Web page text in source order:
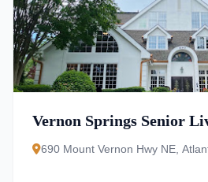
Vernon Springs Senior
690 Mount Vernon Hwy NE,